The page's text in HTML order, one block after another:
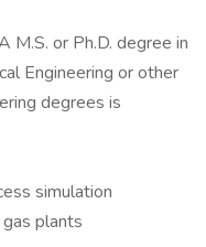
M.S. or Ph.D. degree in
Engineering or other
degrees is
simulation
plants